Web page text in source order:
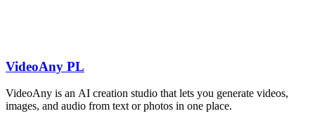
VideoAny PL
VideoAny is an AI creation studio that lets you generate videos,
images, and audio from text or photos in one place.